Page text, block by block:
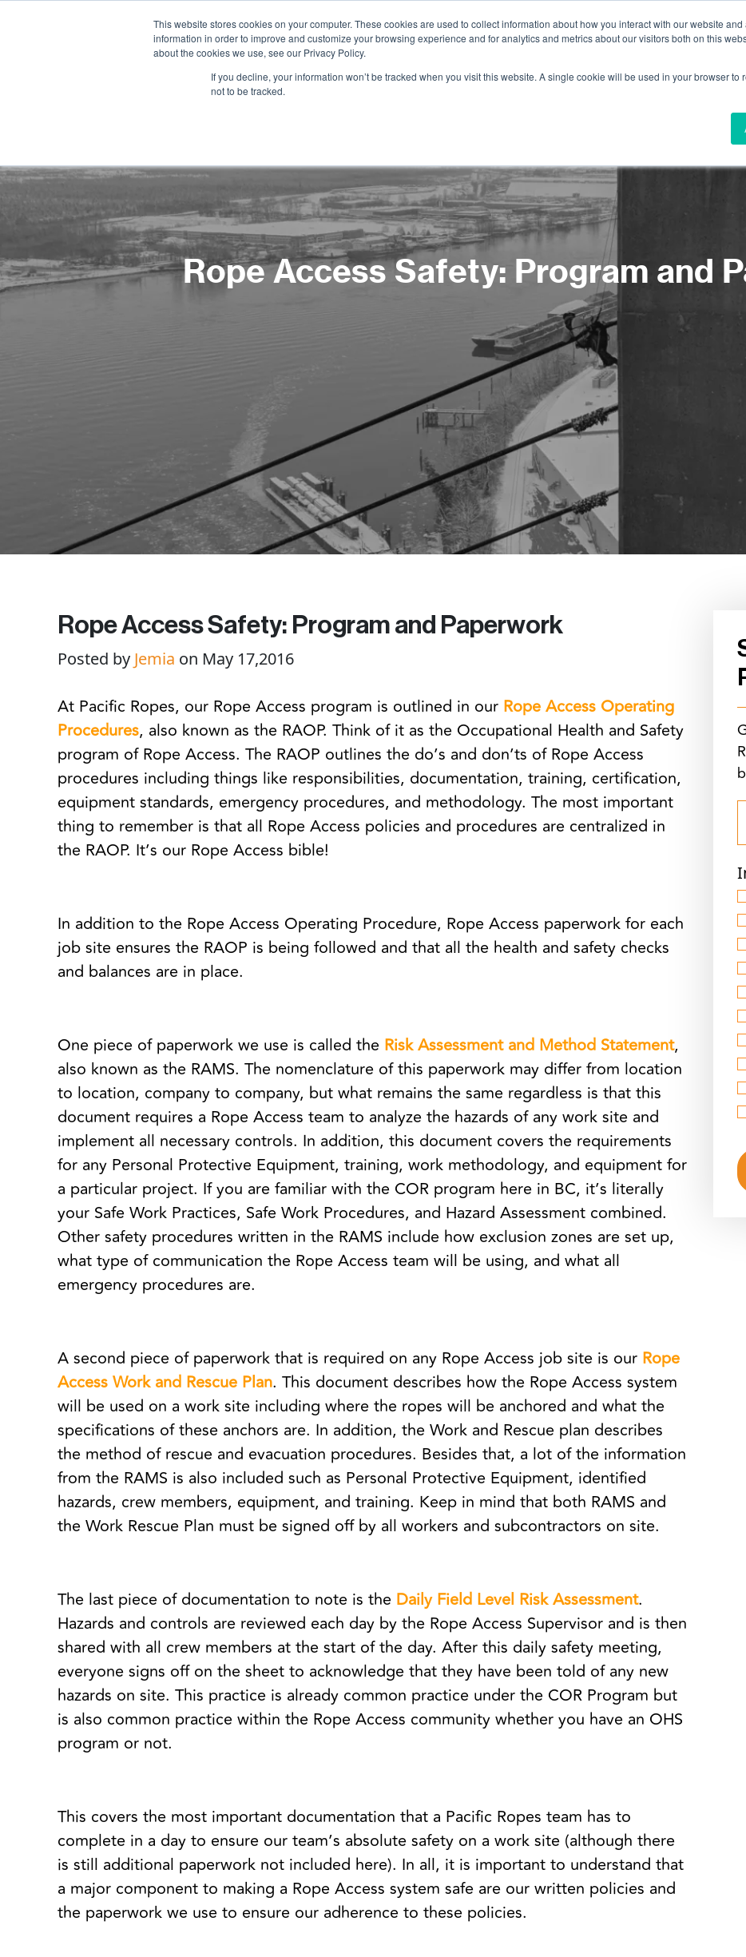
This website stores cookies on your computer. These cookies are used to collect information about how you interact with our website
information in order to improve and customize your browsing experience and for analytics and metrics about our visitors both on this
about the cookies we use, see our Privacy Policy.
If you decline, your information won’t be tracked when you visit this website. A single cookie will be used in your browser to
not to be tracked.
Services
Rope Access Safety: Program and
Rope Access Safety: Program and Paperwork
Posted by Jemia on May 17,2016
At Pacific Ropes, our Rope Access program is outlined in our Rope Access Operating
Procedures, also known as the RAOP. Think of it as the Occupational Health and Safety
program of Rope Access. The RAOP outlines the do’s and don’ts of Rope Access
procedures including things like responsibilities, documentation, training, certification,
equipment standards, emergency procedures, and methodology. The most important
thing to remember is that all Rope Access policies and procedures are centralized in
the RAOP. It’s our Rope Access bible!
In addition to the Rope Access Operating Procedure, Rope Access paperwork for each
job site ensures the RAOP is being followed and that all the health and safety checks
and balances are in place.
One piece of paperwork we use is called the Risk Assessment and Method Statement,
also known as the RAMS. The nomenclature of this paperwork may differ from location
to location, company to company, but what remains the same regardless is that this
document requires a Rope Access team to analyze the hazards of any work site and
implement all necessary controls. In addition, this document covers the requirements
for any Personal Protective Equipment, training, work methodology, and equipment for
a particular project. If you are familiar with the COR program here in BC, it’s literally
your Safe Work Practices, Safe Work Procedures, and Hazard Assessment combined.
Other safety procedures written in the RAMS include how exclusion zones are set up,
what type of communication the Rope Access team will be using, and what all
emergency procedures are.
A second piece of paperwork that is required on any Rope Access job site is our Rope
Access Work and Rescue Plan. This document describes how the Rope Access system
will be used on a work site including where the ropes will be anchored and what the
specifications of these anchors are. In addition, the Work and Rescue plan describes
the method of rescue and evacuation procedures. Besides that, a lot of the information
from the RAMS is also included such as Personal Protective Equipment, identified
hazards, crew members, equipment, and training. Keep in mind that both RAMS and
the Work Rescue Plan must be signed off by all workers and subcontractors on site.
The last piece of documentation to note is the Daily Field Level Risk Assessment.
Hazards and controls are reviewed each day by the Rope Access Supervisor and is then
shared with all crew members at the start of the day. After this daily safety meeting,
everyone signs off on the sheet to acknowledge that they have been told of any new
hazards on site. This practice is already common practice under the COR Program but
is also common practice within the Rope Access community whether you have an OHS
program or not.
This covers the most important documentation that a Pacific Ropes team has to
complete in a day to ensure our team’s absolute safety on a work site (although there
is still additional paperwork not included here). In all, it is important to understand that
a major component to making a Rope Access system safe are our written policies and
the paperwork we use to ensure our adherence to these policies.